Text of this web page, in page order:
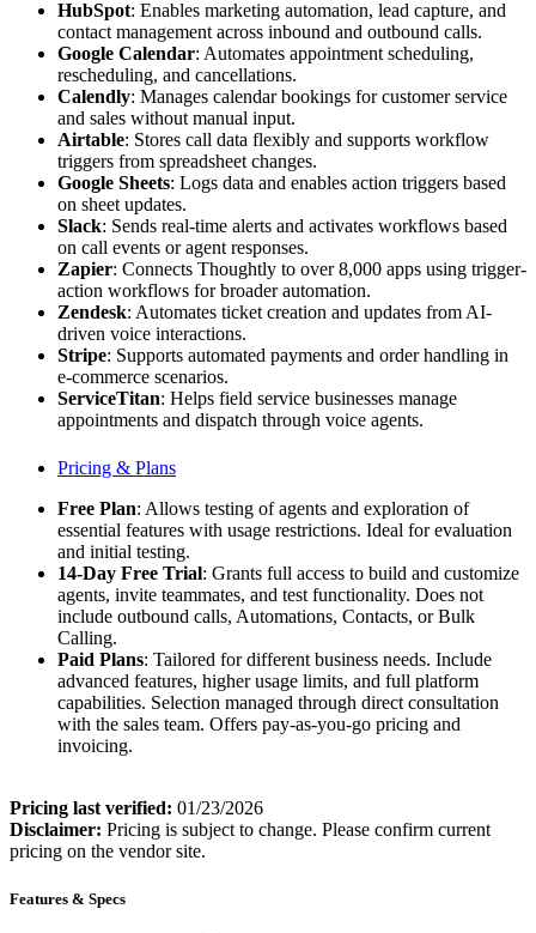
HubSpot: Enables marketing automation, lead capture, and
contact management across inbound and outbound calls.
Google Calendar: Automates appointment scheduling,
rescheduling, and cancellations.
Calendly: Manages calendar bookings for customer service
and sales without manual input.
Airtable: Stores call data flexibly and supports workflow
triggers from spreadsheet changes.
Google Sheets: Logs data and enables action triggers based
on sheet updates.
Slack: Sends real-time alerts and activates workflows based
on call events or agent responses.
Zapier: Connects Thoughtly to over 8,000 apps using trigger-
action workflows for broader automation.
Zendesk: Automates ticket creation and updates from AI-
driven voice interactions.
Stripe: Supports automated payments and order handling in
e-commerce scenarios.
ServiceTitan: Helps field service businesses manage
appointments and dispatch through voice agents.
Pricing & Plans
Free Plan: Allows testing of agents and exploration of
essential features with usage restrictions. Ideal for evaluation
and initial testing.
14-Day Free Trial: Grants full access to build and customize
agents, invite teammates, and test functionality. Does not
include outbound calls, Automations, Contacts, or Bulk
Calling.
Paid Plans: Tailored for different business needs. Include
advanced features, higher usage limits, and full platform
capabilities. Selection managed through direct consultation
with the sales team. Offers pay-as-you-go pricing and
invoicing.
Pricing last verified: 01/23/2026
Disclaimer: Pricing is subject to change. Please confirm current
pricing on the vendor site.
Features & Specs